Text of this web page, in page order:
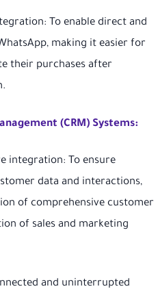
To enable direct and
making it easier for
their purchases after
(CRM) Systems:
integration: To ensure
data and interactions,
of comprehensive customer
of sales and marketing
and uninterrupted